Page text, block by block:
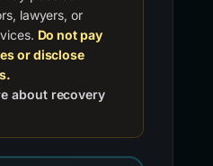
lawyers, or
Do not pay
or disclose
about recovery